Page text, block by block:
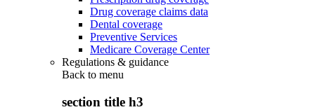
Drug coverage claims data
Dental coverage
Preventive Services
Medicare Coverage Center
Regulations & guidance
Back to menu
section title h3